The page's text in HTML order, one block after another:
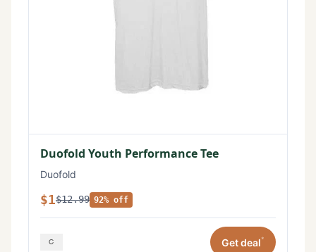
Duofold Youth Performance Tee
Duofold
$1$12.99 92% off
Get deal*